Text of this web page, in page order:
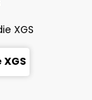
XGS